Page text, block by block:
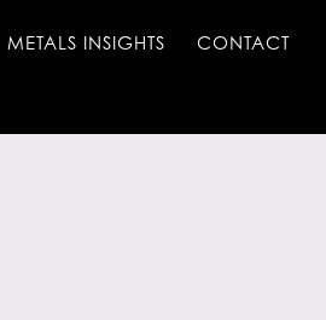
METALS INSIGHTS CONTACT